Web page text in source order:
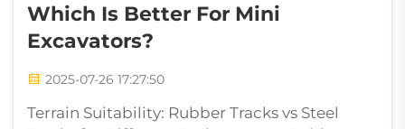
Which Is Better For Mini
Excavators?
2025-07-26 17:27:50
Terrain Suitability: Rubber Tracks vs Steel